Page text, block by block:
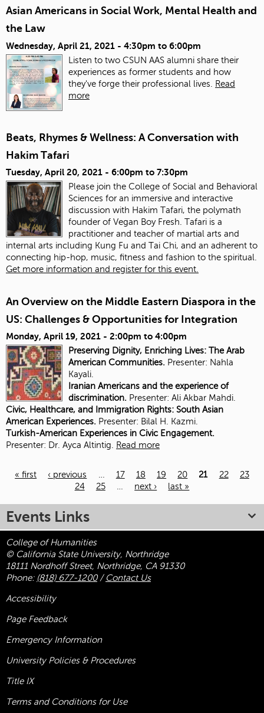
Asian Americans in Social Work, Mental Health and
the Law
Wednesday, April 21, 2021 - 4:30pm to 6:00pm
Listen to two CSUN AAS alumni share their
experiences as former students and how
they've forge their professional lives. Read
more
Beats, Rhymes & Wellness: A Conversation with
Hakim Tafari
Tuesday, April 20, 2021 - 6:00pm to 7:30pm
Please join the College of Social and Behavioral
Sciences for an immersive and interactive
discussion with Hakim Tafari, the polymath
founder of Vegan Boy Fresh. Tafari is a
practitioner and teacher of martial arts and
internal arts including Kung Fu and Tai Chi, and an adherent to
connecting hip-hop, music, fitness and fashion to the spiritual.
Get more information and register for this event.
An Overview on the Middle Eastern Diaspora in the
US: Challenges & Opportunities for Integration
Monday, April 19, 2021 - 2:00pm to 4:00pm
Preserving Dignity, Enriching Lives: The Arab
American Communities. Presenter: Nahla
Kayali.
Iranian Americans and the experience of
discrimination. Presenter: Ali Akbar Mahdi.
Civic, Healthcare, and Immigration Rights: South Asian
American Experiences. Presenter: Bilal H. Kazmi.
Turkish-American Experiences in Civic Engagement.
Presenter: Dr. Ayca Altintig. Read more
« first ‹ previous … 17 18 19 20 21 22
23
24
25 … next › last »
Events Links
College of Humanities
© California State University, Northridge
18111 Nordhoff Street, Northridge, CA 91330
Phone: (818) 677-1200/ Contact Us
Accessibility
Page Feedback
Emergency Information
University Policies & Procedures
Title IX
Terms and Conditions for Use